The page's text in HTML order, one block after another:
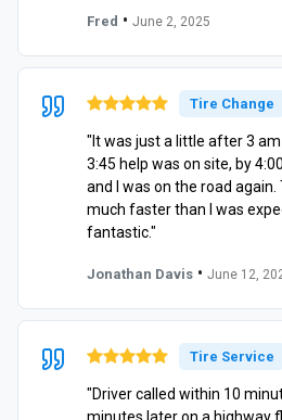
Fred • June 2, 2025
Tire Change
"It was just a little after 3
3:45 help was on site, by
and I was on the road
much faster than I was
fantastic."
Jonathan Davis • June 12,
Tire Service
"Driver called within 10
minutes later on a highway